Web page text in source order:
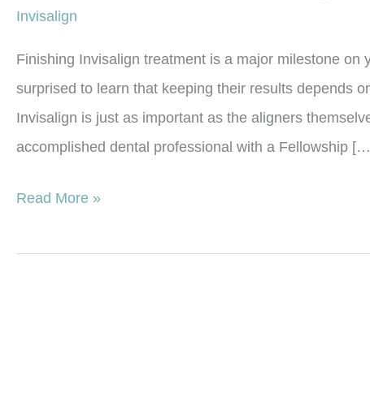
Invisalign
Finishing Invisalign treatment is a major milestone
surprised to learn that keeping their results depends
Invisalign is just as important as the aligners
accomplished dental professional with a Fellowship
Why
Invisalign
Read More »